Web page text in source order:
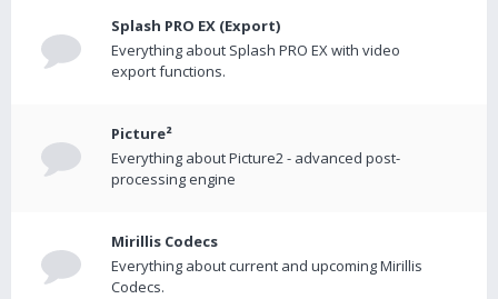
Splash PRO EX (Export)
Everything about Splash PRO EX with video
export functions.
Picture²
Everything about Picture2 - advanced post-
processing engine
Mirillis Codecs
Everything about current and upcoming Mirillis
Codecs.